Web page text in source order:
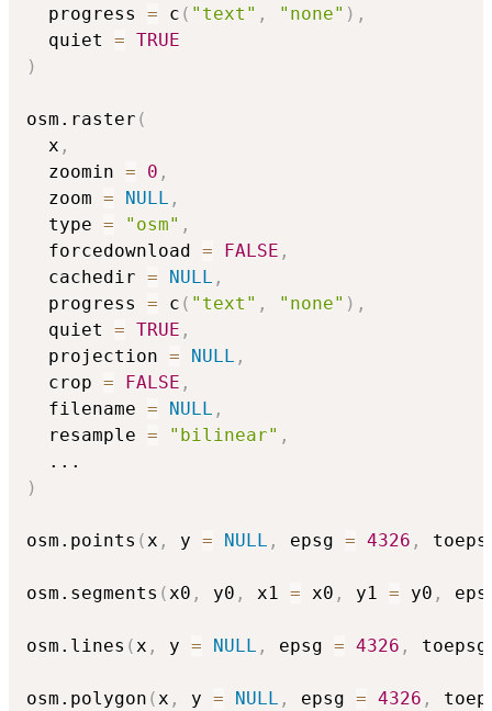
  progress
= c ( "text" , "none" ) ,
  quiet
= TRUE
)
osm.raster (
  x
,
  zoomin
= 0 ,
  zoom
= NULL ,
  type
= "osm" ,
  forcedownload
= FALSE ,
  cachedir
= NULL ,
  progress
= c ( "text" , "none" ) ,
  quiet
= TRUE ,
  projection
= NULL ,
  crop
= FALSE ,
  filename
= NULL ,
  resample
= "bilinear" ,
...
)
osm.points (x , y = NULL , epsg = 4326 ,
osm.segments (x0 , y0 , x1 = x0 , y1 = y0 ,
osm.lines (x , y = NULL , epsg = 4326 ,
osm.polygon (x , y = NULL , epsg = 4326 ,